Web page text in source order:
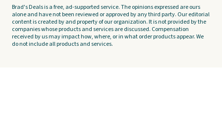
Brad's Deals is a free, ad-supported service. The opinions expressed are ours
alone and have not been reviewed or approved by any third party. Our editorial
content is created by and property of our organization. It is not provided by the
companies whose products and services are discussed. Compensation
received by us may impact how, where, or in what order products appear. We
do not include all products and services.